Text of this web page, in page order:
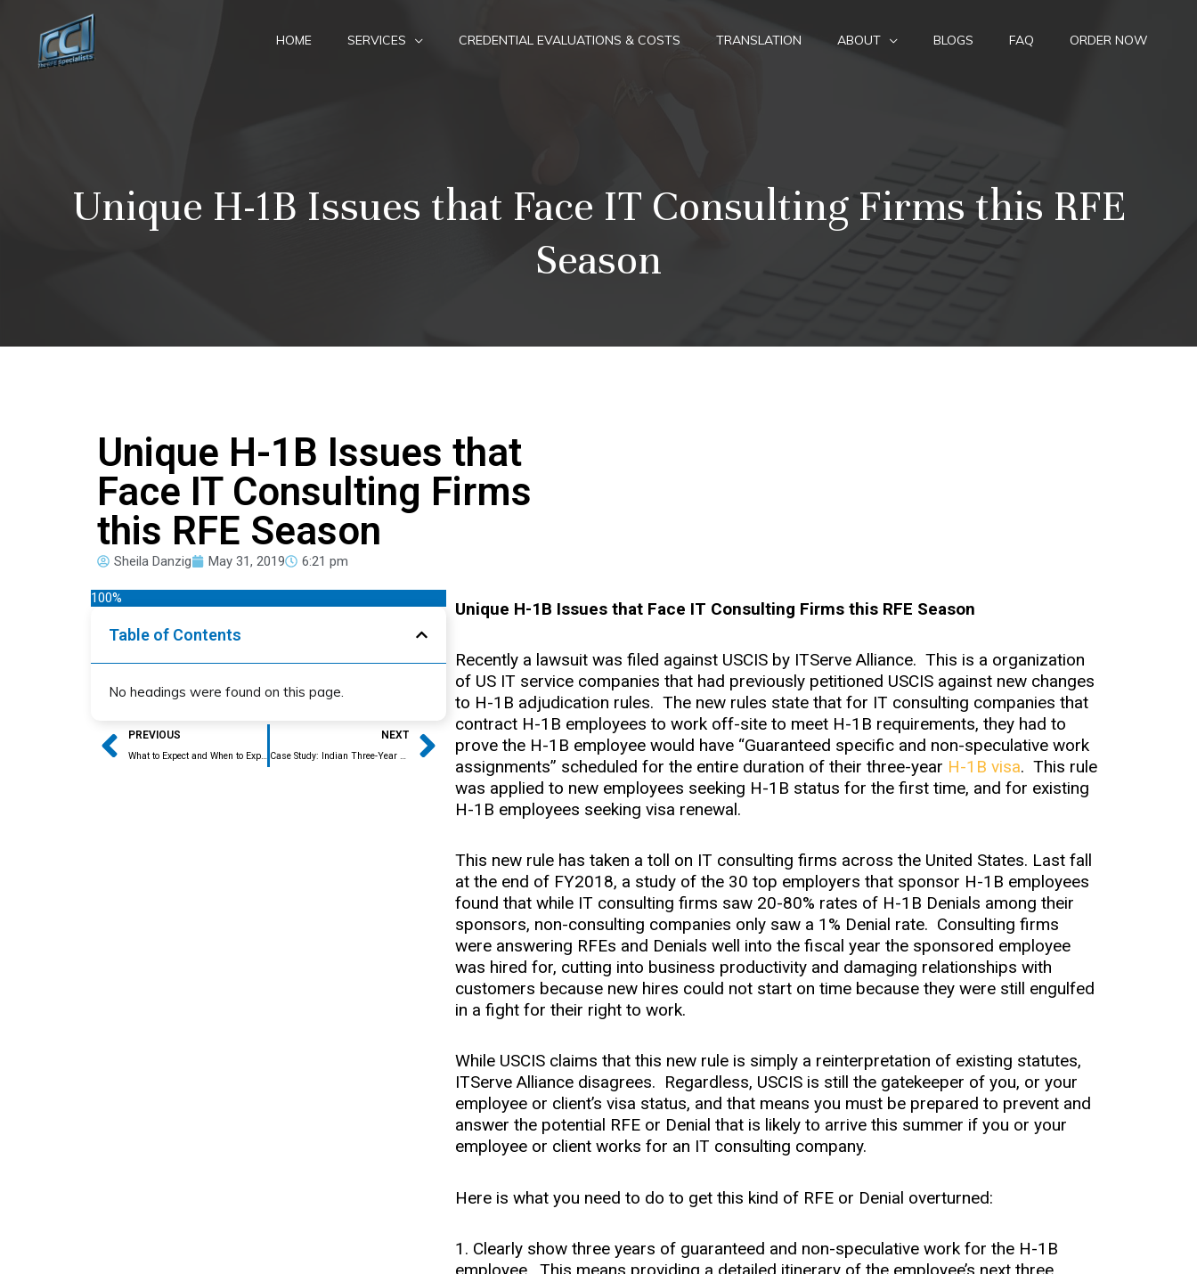
content
HOME SERVICES CREDENTIAL EVALUATIONS & COSTS TRANSLATION ABOUT BLOGS FAQ ORDER NOW
Unique H-1B Issues that Face IT Consulting Firms this RFE
Season
Unique H-1B Issues that
Face IT Consulting Firms
this RFE Season
Sheila Danzig May 31, 2019 6:21 pm
100%
Table of Contents
No headings were found on this page.
Prev
PREVIOUS
What to Expect and When to Expect it this H-1B Adjudication Season
NEXT
Case Study: Indian Three-Year Degree H-1B RFE Overturned!
Next
Unique H-1B Issues that Face IT Consulting Firms this RFE Season
Recently a lawsuit was filed against USCIS by ITServe Alliance. This is a organization
of US IT service companies that had previously petitioned USCIS against new changes
to H-1B adjudication rules. The new rules state that for IT consulting companies that
contract H-1B employees to work off-site to meet H-1B requirements, they had to
prove the H-1B employee would have “Guaranteed specific and non-speculative work
assignments” scheduled for the entire duration of their three-year H-1B visa. This rule
was applied to new employees seeking H-1B status for the first time, and for existing
H-1B employees seeking visa renewal.
This new rule has taken a toll on IT consulting firms across the United States. Last fall
at the end of FY2018, a study of the 30 top employers that sponsor H-1B employees
found that while IT consulting firms saw 20-80% rates of H-1B Denials among their
sponsors, non-consulting companies only saw a 1% Denial rate. Consulting firms
were answering RFEs and Denials well into the fiscal year the sponsored employee
was hired for, cutting into business productivity and damaging relationships with
customers because new hires could not start on time because they were still engulfed
in a fight for their right to work.
While USCIS claims that this new rule is simply a reinterpretation of existing statutes,
ITServe Alliance disagrees. Regardless, USCIS is still the gatekeeper of you, or your
employee or client’s visa status, and that means you must be prepared to prevent and
answer the potential RFE or Denial that is likely to arrive this summer if you or your
employee or client works for an IT consulting company.
Here is what you need to do to get this kind of RFE or Denial overturned:
1. Clearly show three years of guaranteed and non-speculative work for the H-1B